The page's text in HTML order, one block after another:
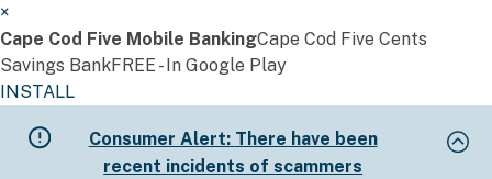
×
Cape Cod Five Mobile BankingCape Cod Five Cents
Savings BankFREE - In Google Play
INSTALL
Consumer Alert: There have been
recent incidents of scammers